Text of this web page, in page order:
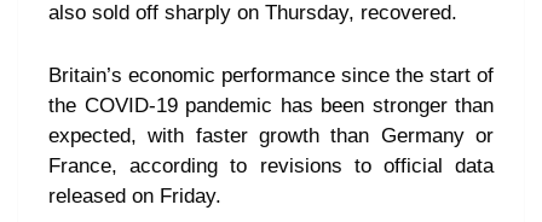
also sold off sharply on Thursday, recovered.
Britain’s economic performance since the start of
the COVID-19 pandemic has been stronger than
expected, with faster growth than Germany or
France, according to revisions to official data
released on Friday.